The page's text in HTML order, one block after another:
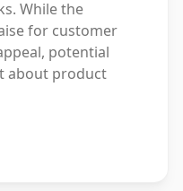
While the
for customer
potential
about product